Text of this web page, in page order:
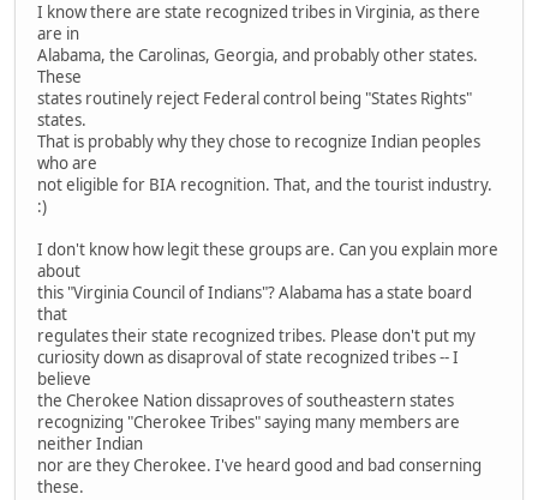
I know there are state recognized tribes in Virginia, as there
are in
Alabama, the Carolinas, Georgia, and probably other states.
These
states routinely reject Federal control being "States Rights"
states.
That is probably why they chose to recognize Indian peoples
who are
not eligible for BIA recognition. That, and the tourist industry.
:)
I don't know how legit these groups are. Can you explain more
about
this "Virginia Council of Indians"? Alabama has a state board
that
regulates their state recognized tribes. Please don't put my
curiosity down as disaproval of state recognized tribes -- I
believe
the Cherokee Nation dissaproves of southeastern states
recognizing "Cherokee Tribes" saying many members are
neither Indian
nor are they Cherokee. I've heard good and bad conserning
these.